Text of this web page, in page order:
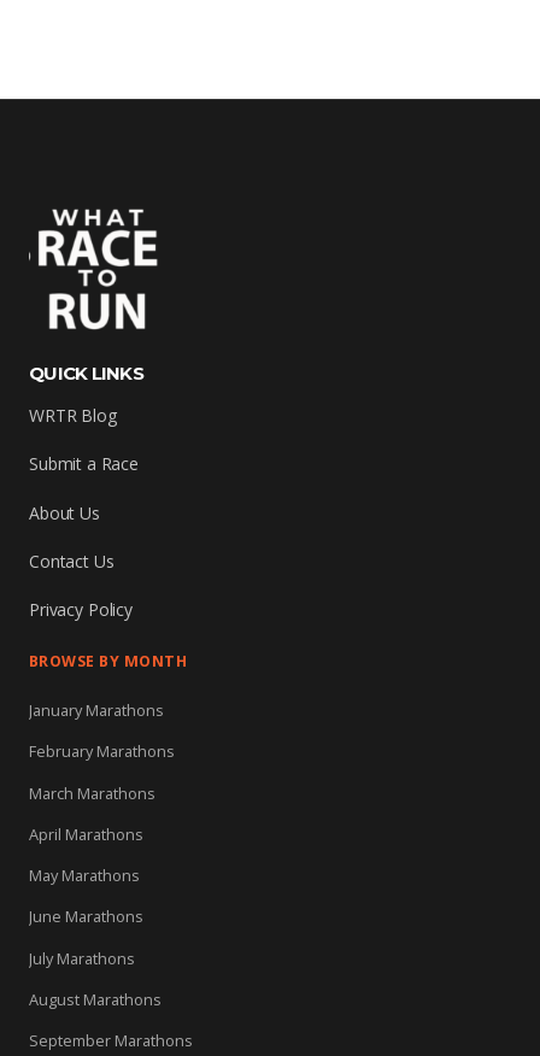
QUICK LINKS
WRTR Blog
Submit a Race
About Us
Contact Us
Privacy Policy
BROWSE BY MONTH
January Marathons
February Marathons
March Marathons
April Marathons
May Marathons
June Marathons
July Marathons
August Marathons
September Marathons